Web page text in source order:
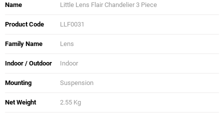
Name Little Lens Flair Chandelier 3 Piece
Product Code LLF0031
Family Name Lens
Indoor / Outdoor Indoor
Mounting Suspension
Net Weight 2.55 Kg